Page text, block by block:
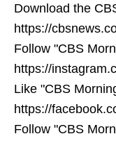
Download the
https://
Follow "CBS
https://
Like "CBS
https://
Follow "CBS